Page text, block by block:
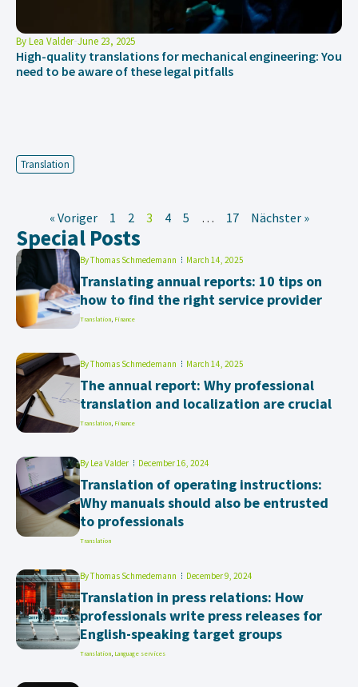
ByLea Valder June 23, 2025
High-quality translations for mechanical engineering: You
need to be aware of these legal pitfalls
Translation
« Voriger 1 2 3 4 5 … 17 Nächster »
Special Posts
ByThomas Schmedemann March 14, 2025
Translating annual reports: 10 tips on
how to find the right service provider
Translation, Finance
ByThomas Schmedemann March 14, 2025
The annual report: Why professional
translation and localization are crucial
Translation, Finance
By Lea Valder December 16, 2024
Translation of operating instructions:
Why manuals should also be entrusted
to professionals
Translation
ByThomas Schmedemann December 9, 2024
Translation in press relations: How
professionals write press releases for
English-speaking target groups
Translation, Language services